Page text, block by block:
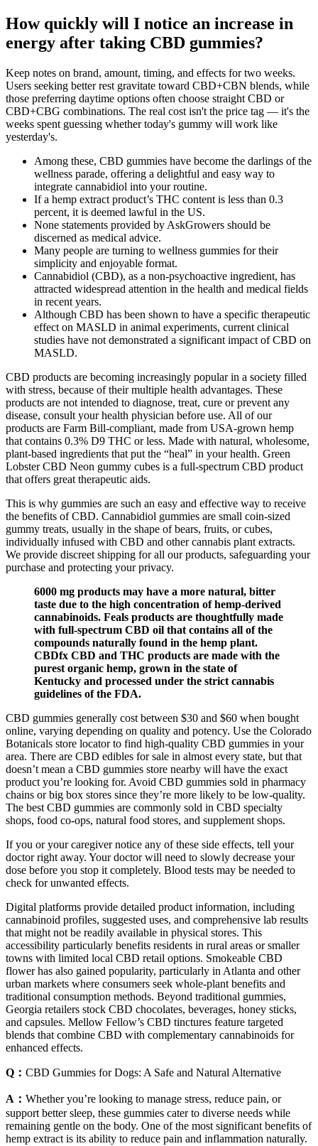
How quickly will I notice an increase in
energy after taking CBD gummies?
Keep notes on brand, amount, timing, and effects for two weeks.
Users seeking better rest gravitate toward CBD+CBN blends, while
those preferring daytime options often choose straight CBD or
CBD+CBG combinations. The real cost isn't the price tag — it's the
weeks spent guessing whether today's gummy will work like
yesterday's.
Among these, CBD gummies have become the darlings of the
wellness parade, offering a delightful and easy way to
integrate cannabidiol into your routine.
If a hemp extract product’s THC content is less than 0.3
percent, it is deemed lawful in the US.
None statements provided by AskGrowers should be
discerned as medical advice.
Many people are turning to wellness gummies for their
simplicity and enjoyable format.
Cannabidiol (CBD), as a non-psychoactive ingredient, has
attracted widespread attention in the health and medical fields
in recent years.
Although CBD has been shown to have a specific therapeutic
effect on MASLD in animal experiments, current clinical
studies have not demonstrated a significant impact of CBD on
MASLD.
CBD products are becoming increasingly popular in a society filled
with stress, because of their multiple health advantages. These
products are not intended to diagnose, treat, cure or prevent any
disease, consult your health physician before use. All of our
products are Farm Bill-compliant, made from USA-grown hemp
that contains 0.3% D9 THC or less. Made with natural, wholesome,
plant-based ingredients that put the “heal” in your health. Green
Lobster CBD Neon gummy cubes is a full-spectrum CBD product
that offers great therapeutic aids.
This is why gummies are such an easy and effective way to receive
the benefits of CBD. Cannabidiol gummies are small coin-sized
gummy treats, usually in the shape of bears, fruits, or cubes,
individually infused with CBD and other cannabis plant extracts.
We provide discreet shipping for all our products, safeguarding your
purchase and protecting your privacy.
6000 mg products may have a more natural, bitter
taste due to the high concentration of hemp-derived
cannabinoids. Feals products are thoughtfully made
with full-spectrum CBD oil that contains all of the
compounds naturally found in the hemp plant.
CBDfx CBD and THC products are made with the
purest organic hemp, grown in the state of
Kentucky and processed under the strict cannabis
guidelines of the FDA.
CBD gummies generally cost between $30 and $60 when bought
online, varying depending on quality and potency. Use the Colorado
Botanicals store locator to find high-quality CBD gummies in your
area. There are CBD edibles for sale in almost every state, but that
doesn’t mean a CBD gummies store nearby will have the exact
product you’re looking for. Avoid CBD gummies sold in pharmacy
chains or big box stores since they’re more likely to be low-quality.
The best CBD gummies are commonly sold in CBD specialty
shops, food co-ops, natural food stores, and supplement shops.
If you or your caregiver notice any of these side effects, tell your
doctor right away. Your doctor will need to slowly decrease your
dose before you stop it completely. Blood tests may be needed to
check for unwanted effects.
Digital platforms provide detailed product information, including
cannabinoid profiles, suggested uses, and comprehensive lab results
that might not be readily available in physical stores. This
accessibility particularly benefits residents in rural areas or smaller
towns with limited local CBD retail options. Smokeable CBD
flower has also gained popularity, particularly in Atlanta and other
urban markets where consumers seek whole-plant benefits and
traditional consumption methods. Beyond traditional gummies,
Georgia retailers stock CBD chocolates, beverages, honey sticks,
and capsules. Mellow Fellow’s CBD tinctures feature targeted
blends that combine CBD with complementary cannabinoids for
enhanced effects.
Q： CBD Gummies for Dogs: A Safe and Natural Alternative
A： Whether you’re looking to manage stress, reduce pain, or
support better sleep, these gummies cater to diverse needs while
remaining gentle on the body. One of the most significant benefits of
hemp extract is its ability to reduce pain and inflammation naturally.